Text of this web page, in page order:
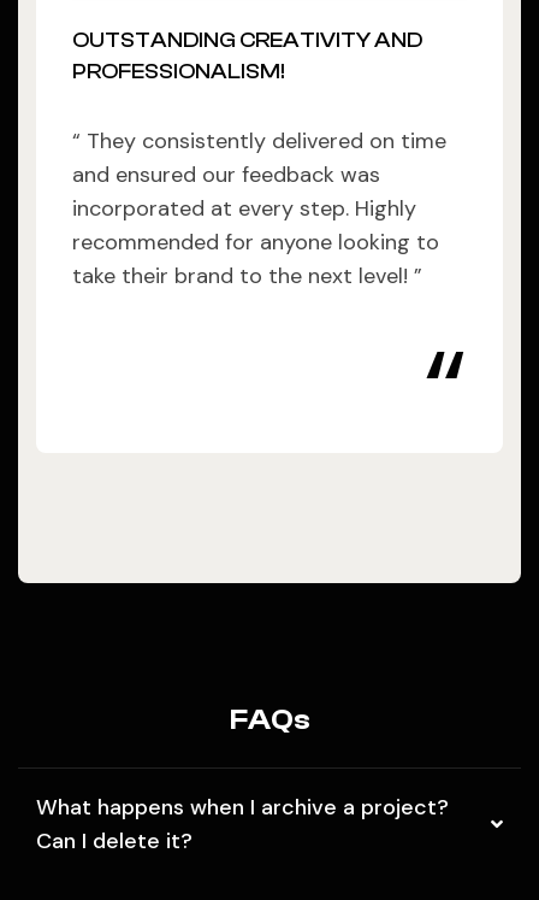
OUTSTANDING CREATIVITY AND
PROFESSIONALISM!
“ They consistently delivered on time
and ensured our feedback was
incorporated at every step. Highly
recommended for anyone looking to
take their brand to the next level! ”
“
FAQs
What happens when I archive a project?
Can I delete it?